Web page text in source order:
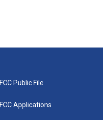
FCC Public File
FCC Applications